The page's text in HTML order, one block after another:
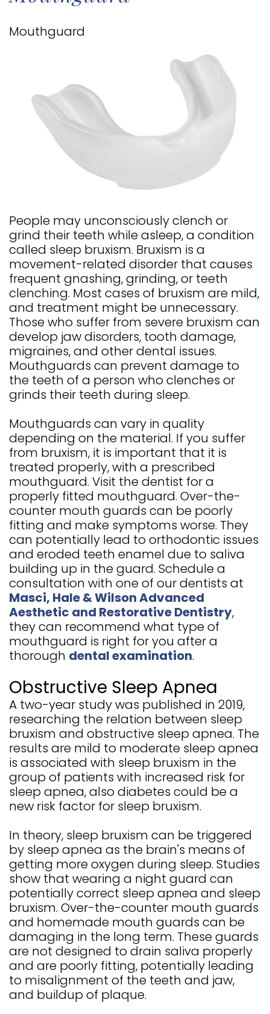
TIMOTHY
E.
OUR
TEAM
TECHNOLOGY
TOUR
SMILE
GALLERY
COSMETIC
DENTISTRY
DENTISTRY
DENTAL
IMPLANTS
CLEARCORRECT
ALL
ON
4
INFORMATION
PATIENT
TESTIMONIALS
FAQS
DENTAL
BLOG
Mouthguard
People may unconsciously clench or
grind their teeth while asleep, a condition
called sleep bruxism. Bruxism is a
movement-related disorder that causes
frequent gnashing, grinding, or teeth
clenching. Most cases of bruxism are mild,
and treatment might be unnecessary.
Those who suffer from severe bruxism can
develop jaw disorders, tooth damage,
migraines, and other dental issues.
Mouthguards can prevent damage to
the teeth of a person who clenches or
grinds their teeth during sleep.
Mouthguards can vary in quality
depending on the material. If you suffer
from bruxism, it is important that it is
treated properly, with a prescribed
mouthguard. Visit the dentist for a
properly fitted mouthguard. Over-the-
counter mouth guards can be poorly
fitting and make symptoms worse. They
can potentially lead to orthodontic issues
and eroded teeth enamel due to saliva
building up in the guard. Schedule a
consultation with one of our dentists at
Masci, Hale & Wilson Advanced
Aesthetic and Restorative Dentistry,
they can recommend what type of
mouthguard is right for you after a
thorough dental examination.
Obstructive Sleep Apnea
A two-year study was published in 2019,
researching the relation between sleep
bruxism and obstructive sleep apnea. The
results are mild to moderate sleep apnea
is associated with sleep bruxism in the
group of patients with increased risk for
sleep apnea, also diabetes could be a
new risk factor for sleep bruxism.
In theory, sleep bruxism can be triggered
by sleep apnea as the brain's means of
getting more oxygen during sleep. Studies
show that wearing a night guard can
potentially correct sleep apnea and sleep
bruxism. Over-the-counter mouth guards
and homemade mouth guards can be
damaging in the long term. These guards
are not designed to drain saliva properly
and are poorly fitting, potentially leading
to misalignment of the teeth and jaw,
and buildup of plaque.